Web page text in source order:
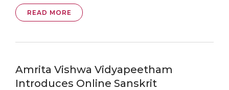
READ MORE
Amrita Vishwa Vidyapeetham
Introduces Online Sanskrit